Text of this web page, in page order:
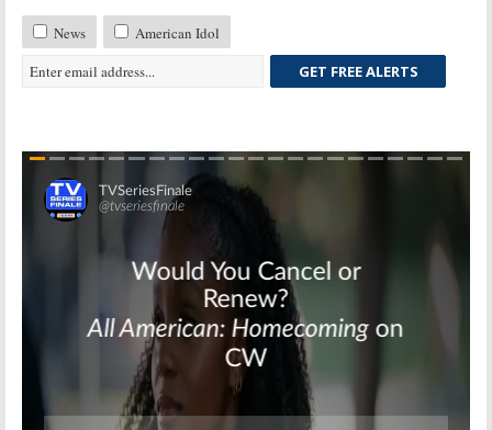
News
American Idol
GET FREE ALERTS